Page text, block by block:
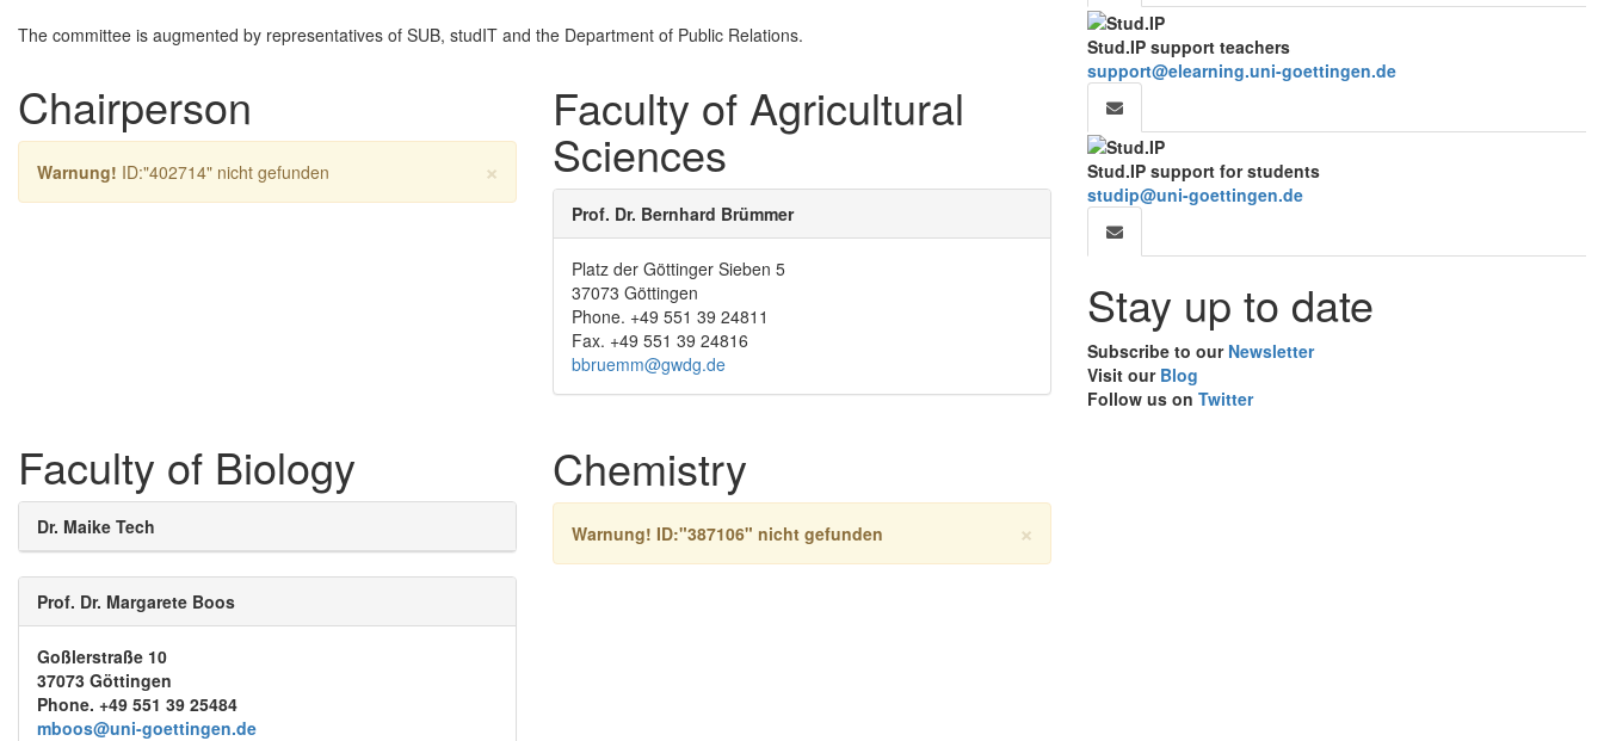
The committee is augmented by representatives of SUB, studIT and the Department of Public Relations.
Chairperson
×
Warnung! ID:"402714" nicht gefunden
Faculty of Agricultural
Sciences
Prof. Dr. Bernhard Brümmer
Platz der Göttinger Sieben 5
37073 Göttingen
Phone. +49 551 39 24811
Fax. +49 551 39 24816
bbruemm@gwdg.de
Faculty of Biology
Dr. Maike Tech
Prof. Dr. Margarete Boos
Goßlerstraße 10
37073 Göttingen
Phone. +49 551 39 25484
mboos@uni-goettingen.de
Chemistry
×
Warnung! ID:"387106" nicht gefunden
Stud.IP support teachers
support@elearning.uni-goettingen.de
Stud.IP support for students
studip@uni-goettingen.de
Stay up to date
Subscribe to our Newsletter
Visit our Blog
Follow us on Twitter